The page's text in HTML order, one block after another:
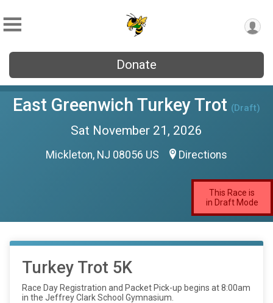
Donate
East Greenwich Turkey Trot (Draft)
Sat November 21, 2026
Mickleton, NJ 08056 US Directions
This Race is
in Draft Mode
Turkey Trot 5K
Race Day Registration and Packet Pick-up begins at 8:00am
in the Jeffrey Clark School Gymnasium.